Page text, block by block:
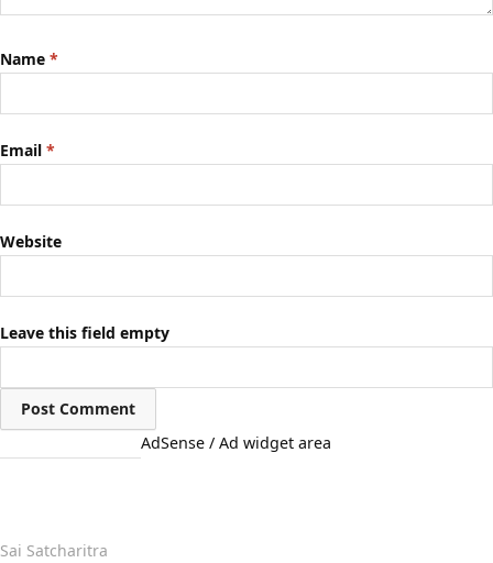
Name *
Email *
Website
Leave this field empty
AdSense / Ad widget area
Sai Satcharitra